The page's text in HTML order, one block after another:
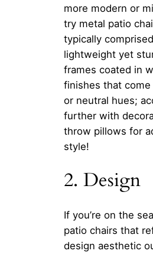
more modern or
try metal patio
typically
lightweight yet
frames coated in
finishes that
or neutral hues;
further with
throw pillows for
style!
2. Design
If you’re on the
patio chairs that
design aesthetic